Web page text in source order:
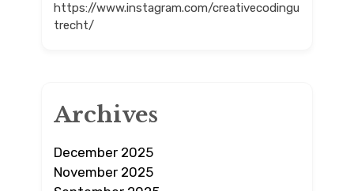
https://www.instagram.com/creativecodingu
trecht/
Archives
December 2025
November 2025